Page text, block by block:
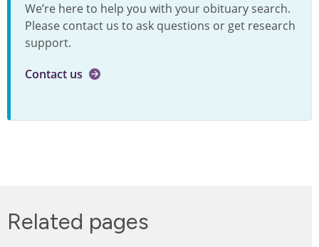
We’re here to help you with your obituary search.
Please contact us to ask questions or get research
support.
Contact us
Related pages